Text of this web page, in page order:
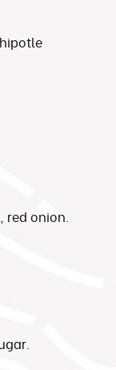
red onion.